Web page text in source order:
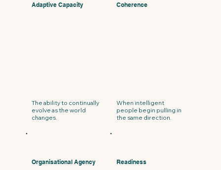
Adaptive Capacity
The ability to continually
evolve as the world
changes.
Coherence
When intelligent
people begin pulling in
the same direction.
Organisational Agency Readiness